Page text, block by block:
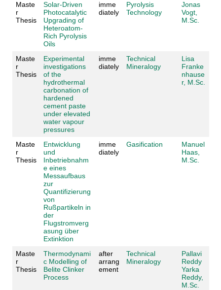
Maste
r
Thesis
Solar-Driven
Photocatalytic
Upgrading of
Heteroatom-
Rich Pyrolysis
Oils
imme
diately
Pyrolysis
Technology
Jonas
Vogt,
M.Sc.
Maste
r
Thesis
Experimental
investigations
of the
hydrothermal
carbonation of
hardened
cement paste
under elevated
water vapour
pressures
imme
diately
Technical
Mineralogy
Lisa
Franke
nhause
r, M.Sc.
Maste
r
Thesis
Entwicklung
und
Inbetriebnahm
e eines
Messaufbaus
zur
Quantifizierung
von
Rußpartikeln in
der
Flugstromverg
asung über
Extinktion
imme
diately
Gasification
Manuel
Haas,
M.Sc.
Maste
r
Thesis
Thermodynami
c Modelling of
Belite Clinker
Process
after
arrang
ement
Technical
Mineralogy
Pallavi
Reddy
Yarka
Reddy,
M.Sc.